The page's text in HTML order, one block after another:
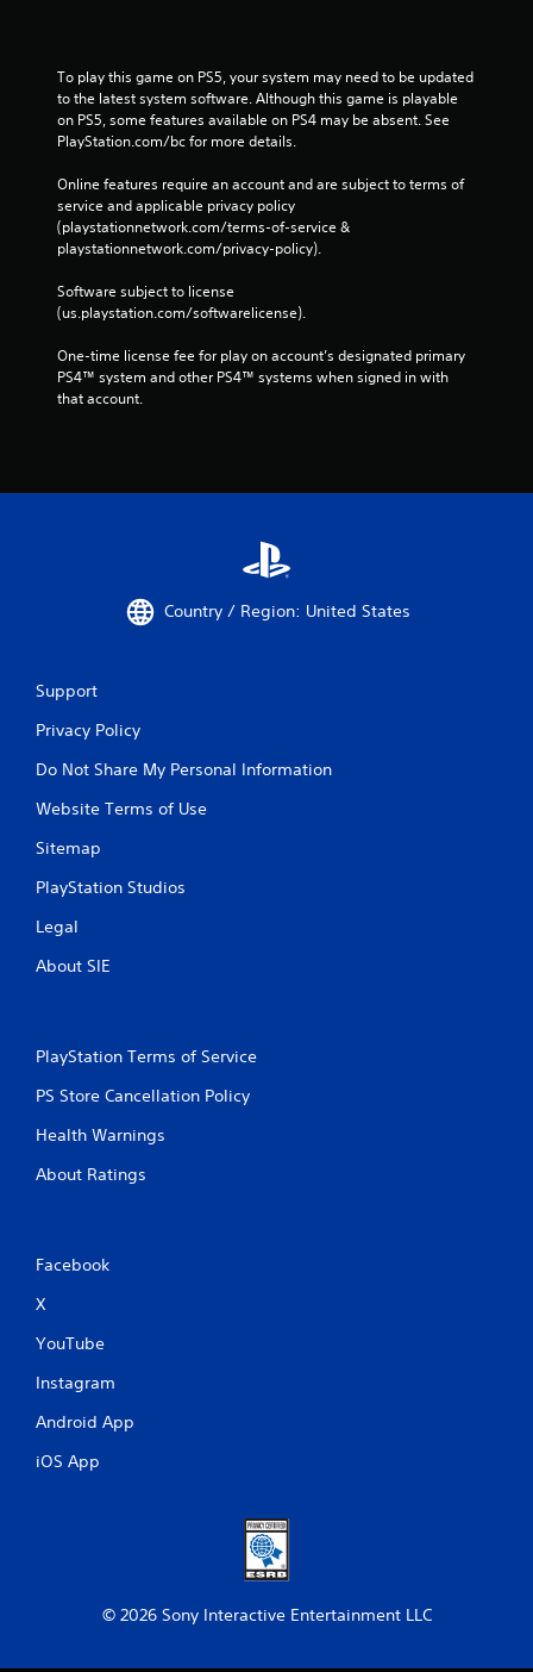
To play this game on PS5, your system may need to be updated
to the latest system software. Although this game is playable
on PS5, some features available on PS4 may be absent. See
PlayStation.com/bc for more details.
Online features require an account and are subject to terms of
service and applicable privacy policy
(playstationnetwork.com/terms-of-service &
playstationnetwork.com/privacy-policy).
Software subject to license
(us.playstation.com/softwarelicense).
One-time license fee for play on account’s designated primary
PS4™ system and other PS4™ systems when signed in with
that account.
Country / Region: United States
Support
Privacy Policy
Do Not Share My Personal Information
Website Terms of Use
Sitemap
PlayStation Studios
Legal
About SIE
PlayStation Terms of Service
PS Store Cancellation Policy
Health Warnings
About Ratings
Facebook
X
YouTube
Instagram
Android App
iOS App
© 2026 Sony Interactive Entertainment LLC